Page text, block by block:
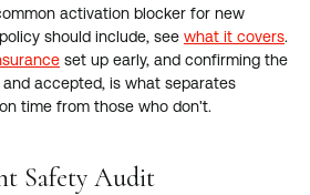
activation blocker for new
should include, see what it covers.
set up early, and confirming the
and accepted, is what separates
time from those who don't.
Safety Audit